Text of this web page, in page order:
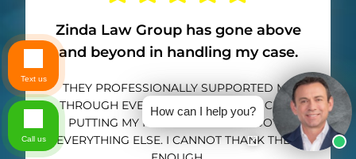
Zinda Law Group has gone above
and beyond in handling my case.
THEY PROFESSIONALLY SUPPORTED ME
THROUGH EVERY STEP OF THE PROCESS,
PUTTING MY HEALTH AND LIFE ABOVE
EVERYTHING ELSE. I CANNOT THANK THEM
How can I help you?
Text us
Call us